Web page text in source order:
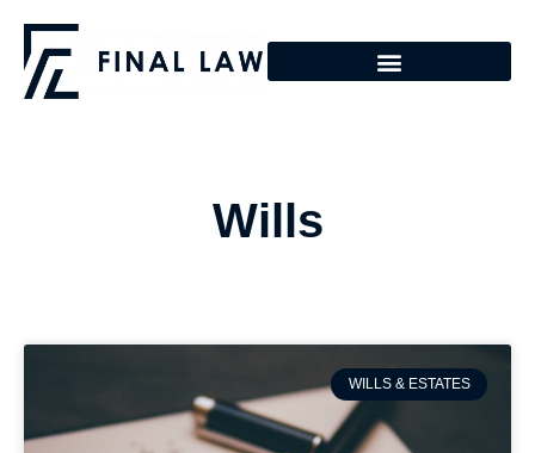
Wills
WILLS & ESTATES